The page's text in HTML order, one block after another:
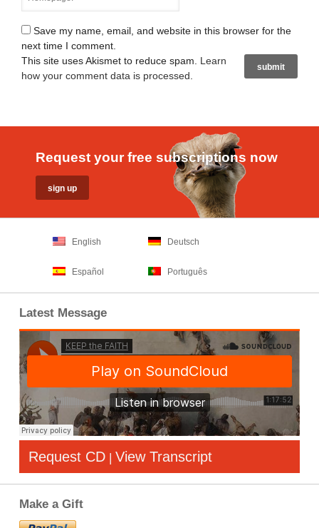
Save my name, email, and website in this browser for the
next time I comment.
This site uses Akismet to reduce spam. Learn
how your comment data is processed
Request your free subscriptions now
English Deutsch
Español Português
Latest Message
Request CD | View Transcript
Make a Gift